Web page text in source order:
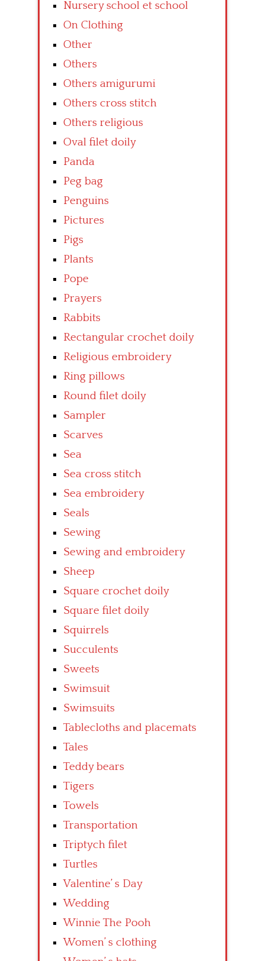
Nursery school et school
On Clothing
Other
Others
Others amigurumi
Others cross stitch
Others religious
Oval filet doily
Panda
Peg bag
Penguins
Pictures
Pigs
Plants
Pope
Prayers
Rabbits
Rectangular crochet doily
Religious embroidery
Ring pillows
Round filet doily
Sampler
Scarves
Sea
Sea cross stitch
Sea embroidery
Seals
Sewing
Sewing and embroidery
Sheep
Square crochet doily
Square filet doily
Squirrels
Succulents
Sweets
Swimsuit
Swimsuits
Tablecloths and placemats
Tales
Teddy bears
Tigers
Towels
Transportation
Triptych filet
Turtles
Valentine’ s Day
Wedding
Winnie The Pooh
Women’ s clothing